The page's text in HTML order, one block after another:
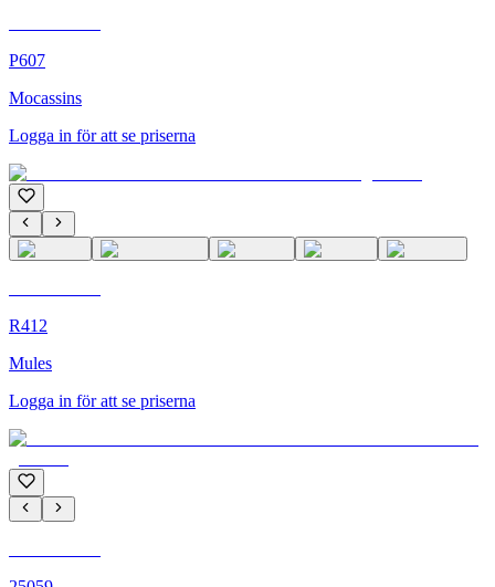
P607
Mocassins
Logga in för att se priserna
R412
Mules
Logga in för att se priserna